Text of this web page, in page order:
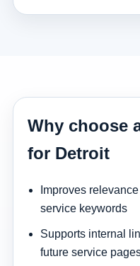
Why choose
for Detroit
Improves
service keywords
Supports internal
future service